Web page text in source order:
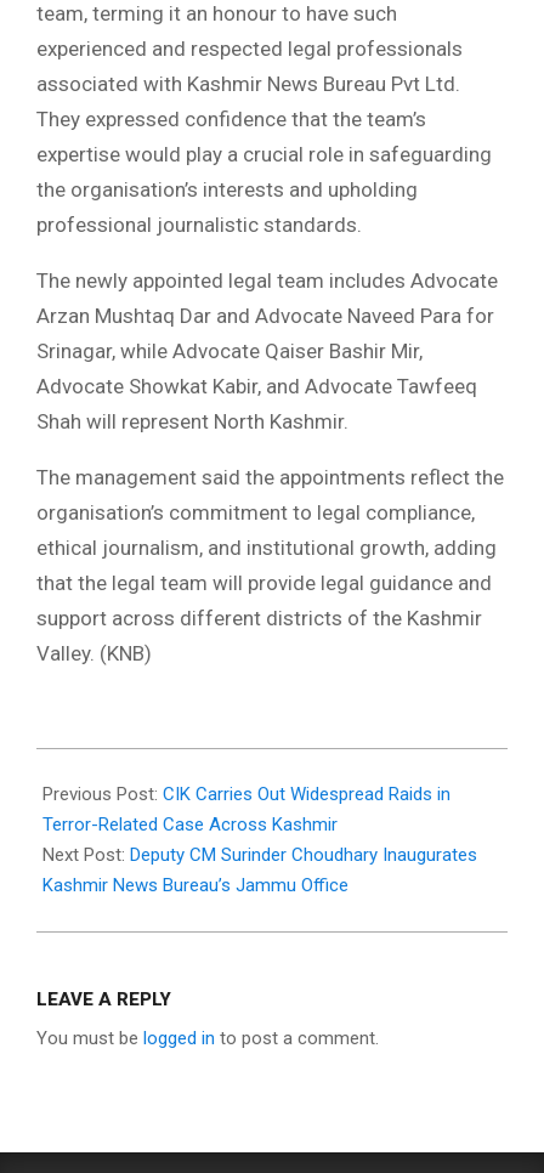
team, terming it an honour to have such
experienced and respected legal professionals
associated with Kashmir News Bureau Pvt Ltd.
They expressed confidence that the team’s
expertise would play a crucial role in safeguarding
the organisation’s interests and upholding
professional journalistic standards.
The newly appointed legal team includes Advocate
Arzan Mushtaq Dar and Advocate Naveed Para for
Srinagar, while Advocate Qaiser Bashir Mir,
Advocate Showkat Kabir, and Advocate Tawfeeq
Shah will represent North Kashmir.
The management said the appointments reflect the
organisation’s commitment to legal compliance,
ethical journalism, and institutional growth, adding
that the legal team will provide legal guidance and
support across different districts of the Kashmir
Valley. (KNB)
12-
17
Previous Post: CIK Carries Out Widespread Raids in
Terror-Related Case Across Kashmir
Next Post: Deputy CM Surinder Choudhary Inaugurates
Kashmir News Bureau’s Jammu Office
LEAVE A REPLY
You must be logged in to post a comment.